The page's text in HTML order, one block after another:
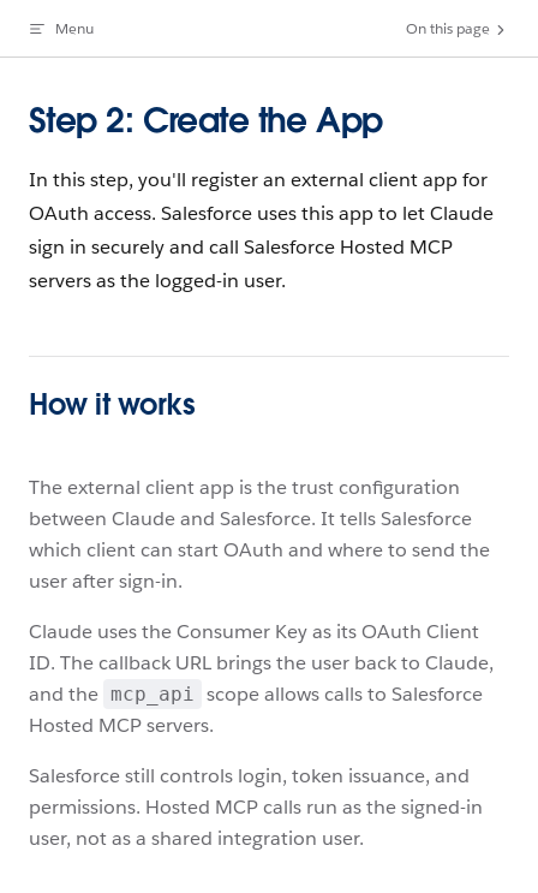
Skip to content
Menu On this page
Step 2: Create the App
In this step, you'll register an external client app for
OAuth access. Salesforce uses this app to let Claude
sign in securely and call Salesforce Hosted MCP
servers as the logged-in user.
How it works
The external client app is the trust configuration
between Claude and Salesforce. It tells Salesforce
which client can start OAuth and where to send the
user after sign-in.
Claude uses the Consumer Key as its OAuth Client
ID. The callback URL brings the user back to Claude,
and the mcp_api scope allows calls to Salesforce
Hosted MCP servers.
Salesforce still controls login, token issuance, and
permissions. Hosted MCP calls run as the signed-in
user, not as a shared integration user.